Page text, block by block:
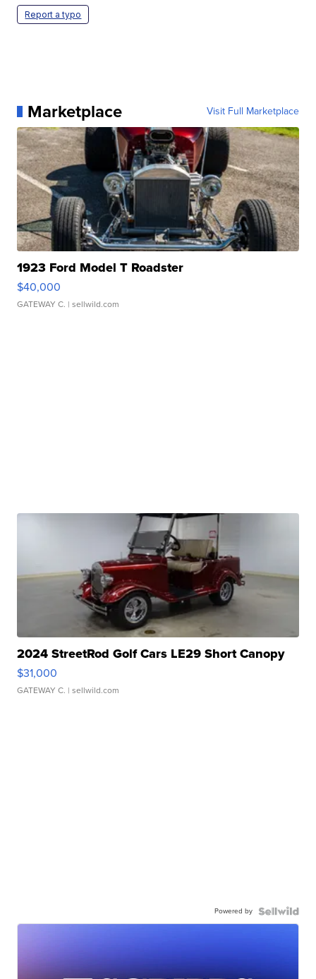
Report a typo
Marketplace Visit Full Marketplace
1923 Ford Model T Roadster
$40,000
GATEWAY C. | sellwild.com
2024 StreetRod Golf Cars LE29 Short Canopy
$31,000
GATEWAY C. | sellwild.com
Powered by